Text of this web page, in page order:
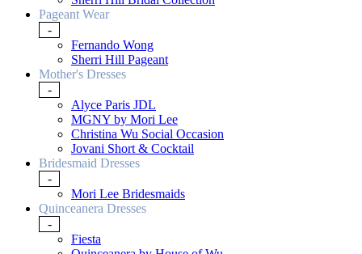
Pageant Wear
-
Fernando Wong
Sherri Hill Pageant
Mother's Dresses
-
Alyce Paris JDL
MGNY by Mori Lee
Christina Wu Social Occasion
Jovani Short & Cocktail
Bridesmaid Dresses
-
Mori Lee Bridesmaids
Quinceanera Dresses
-
Fiesta